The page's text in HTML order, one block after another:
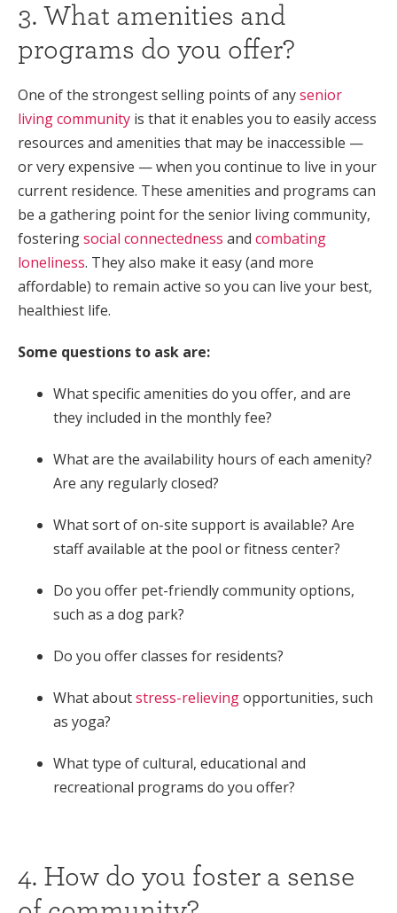
3. What amenities and
programs do you offer?
One of the strongest selling points of anysenior
living community is that it enables you to easily access
resources and amenities that may be inaccessible —
or very expensive — when you continue to live in your
current residence. These amenities and programs can
be a gathering point for the senior living community,
fosteringsocial connectedness and combating
loneliness. They also make it easy (and more
affordable) to remain active so you can live your best,
healthiest life.
Some questions to ask are:
What specific amenities do you offer, and are
they included in the monthly fee?
What are the availability hours of each amenity?
Are any regularly closed?
What sort of on-site support is available? Are
staff available at the pool or fitness center?
Do you offer pet-friendly community options,
such as a dog park?
Do you offer classes for residents?
What aboutstress-relievingopportunities, such
as yoga?
What type of cultural, educational and
recreational programs do you offer?
4. How do you foster a sense